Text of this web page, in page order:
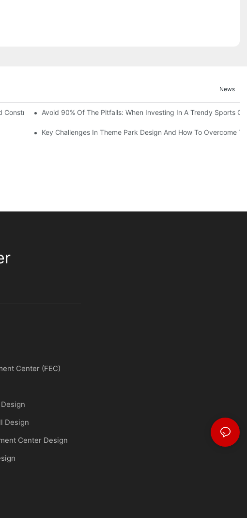
News
With Over 60 Exciting Attractions.
Progress Of The 13,000-Square-Meter Wuhan Modoqi
Avoid 90% Of The Pitfalls: When Investing In A Trendy Sports
Key Challenges In Theme Park Design And How To Overcome
Center (FEC)
Design
Center Design